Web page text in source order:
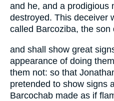
and he, and a prodigious
destroyed. This deceiver
called Barcoziba, the son
and shall show great
appearance of doing
them not: so that
pretended to show signs
Barcochab made as if